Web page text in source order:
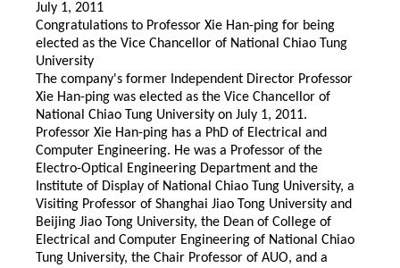
July 1, 2011
Congratulations to Professor Xie Han-ping for being
elected as the Vice Chancellor of National Chiao Tung
University
The company's former Independent Director Professor
Xie Han-ping was elected as the Vice Chancellor of
National Chiao Tung University on July 1, 2011.
Professor Xie Han-ping has a PhD of Electrical and
Computer Engineering. He was a Professor of the
Electro-Optical Engineering Department and the
Institute of Display of National Chiao Tung University, a
Visiting Professor of Shanghai Jiao Tong University and
Beijing Jiao Tong University, the Dean of College of
Electrical and Computer Engineering of National Chiao
Tung University, the Chair Professor of AUO, and a